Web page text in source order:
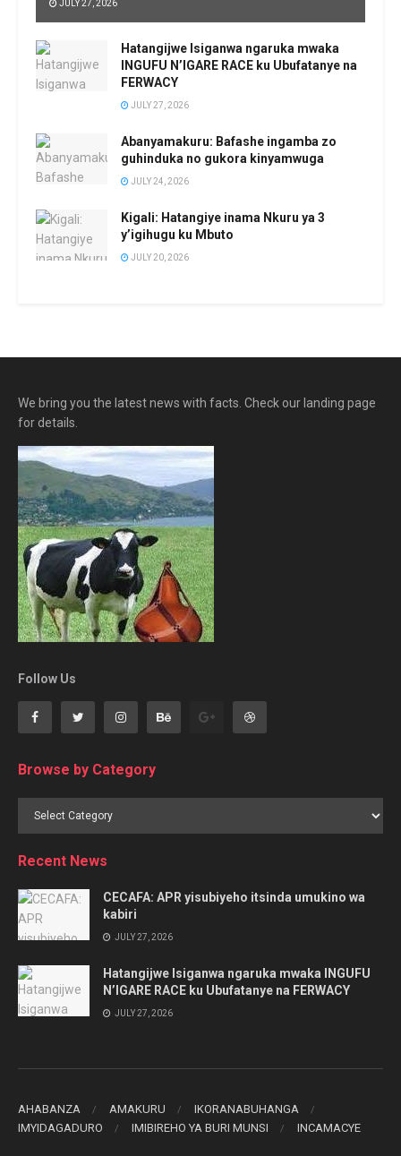
JULY 27, 2026
Hatangijwe Isiganwa ngaruka mwaka
INGUFU N’IGARE RACE ku Ubufatanye na
FERWACY
JULY 27, 2026
Abanyamakuru: Bafashe ingamba zo
guhinduka no gukora kinyamwuga
JULY 24, 2026
Kigali: Hatangiye inama Nkuru ya 3
y’igihugu ku Mbuto
JULY 20, 2026
We bring you the latest news with facts. Check our landing page
for details.
Follow Us
Browse by Category
Browse
Recent News
CECAFA: APR yisubiyeho itsinda umukino wa
kabiri
JULY 27, 2026
Hatangijwe Isiganwa ngaruka mwaka INGUFU
N’IGARE RACE ku Ubufatanye na FERWACY
JULY 27, 2026
AHABANZA AMAKURU
IKORANABUHANGA
IMYIDAGADURO
IMIBIREHO YA BURI MUNSI INCAMACYE